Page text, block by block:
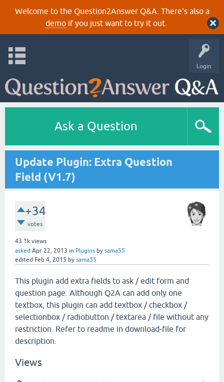
Welcome to the Question2Answer Q&A. There's also a
demoif you just want to try it out.
Login
Ask a Question
Update Plugin: Extra Question
Field (V1.7)
+34
votes
43.1k views
asked Apr 22, 2013 in Plugins by sama55
edited Feb 4, 2015 by sama55
This plugin add extra fields to ask / edit form and
question page. Although Q2A can add only one
textbox, this plugin can add textbox / checkbox /
selectionbox / radiobutton / textarea / file without any
restriction. Refer to readme in download-file for
description.
Views